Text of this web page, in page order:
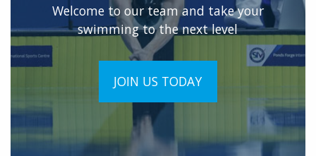
Welcome to our team and take your
swimming to the next level
JOIN US TODAY